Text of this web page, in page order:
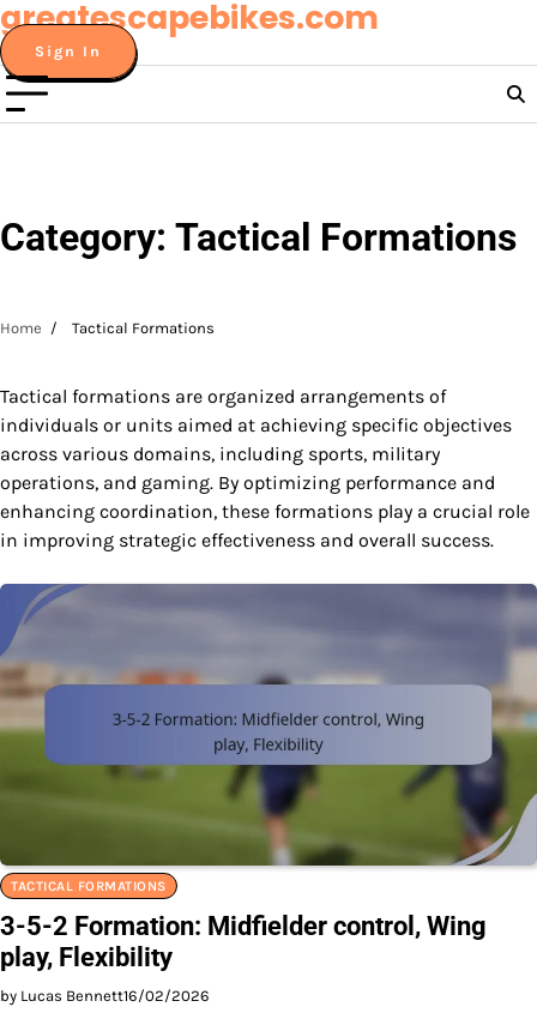
Skip
to
content
greatescapebikes.com
Sign In
Category: Tactical Formations
Home Tactical Formations
Tactical formations are organized arrangements of
individuals or units aimed at achieving specific objectives
across various domains, including sports, military
operations, and gaming. By optimizing performance and
enhancing coordination, these formations play a crucial role
in improving strategic effectiveness and overall success.
TACTICAL FORMATIONS
3-5-2 Formation: Midfielder control, Wing
play, Flexibility
by Lucas Bennett16/02/2026